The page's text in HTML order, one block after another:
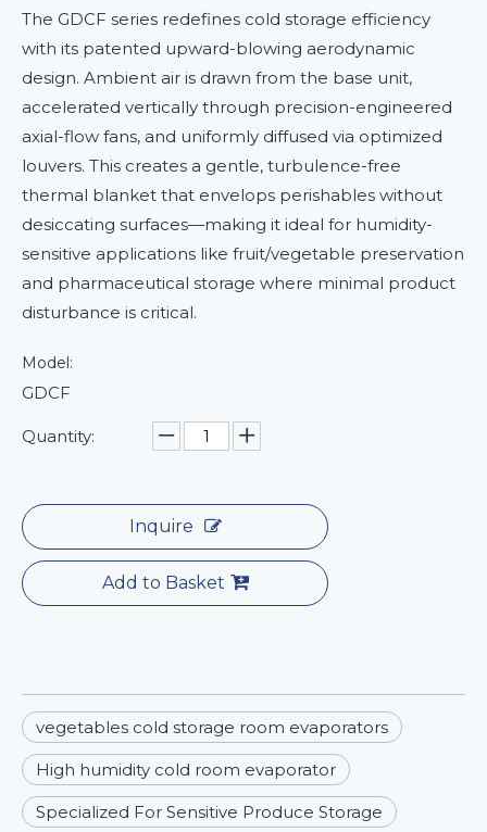
The GDCF series redefines cold storage efficiency
with its patented upward-blowing aerodynamic
design. Ambient air is drawn from the base unit,
accelerated vertically through precision-engineered
axial-flow fans, and uniformly diffused via optimized
louvers. This creates a gentle, turbulence-free
thermal blanket that envelops perishables without
desiccating surfaces—making it ideal for humidity-
sensitive applications like fruit/vegetable preservation
and pharmaceutical storage where minimal product
disturbance is critical.
Model:
GDCF
Quantity:
Inquire
Add to Basket
vegetables cold storage room evaporators
High humidity cold room evaporator
Specialized For Sensitive Produce Storage